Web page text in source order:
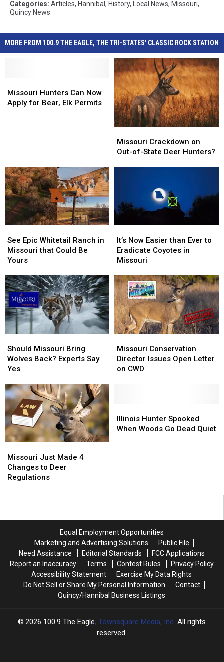
Categories: Articles, Hannibal , History, Local News, Missouri,
Quincy News
MORE FROM 100.9 THE EAGLE, THE TRI-STATES' CLASSIC ROCK STATION
Hunters
Can
Missouri Hunters Can Now
Apply for Bear, Elk Permits
Hunters
Can
Crackdown
on
Hunters?
Missouri Crackdown on
Out-of-State Deer Hunters?
Crackdown
on
Hunters?
Epic
Whitetail
Ranch
Missouri
that
Could
Be
Yours
See Epic Whitetail Ranch in
Missouri that Could Be
Yours
Epic
Whitetail
Ranch
Missouri
that
Could
Be
Yours
Now
Easier
than
to
Eradicate
Coyotes
in
Missouri
It’s Now Easier than Ever to
Eradicate Coyotes in
Missouri
Now
Easier
than
to
Eradicate
Coyotes
in
Missouri
Missouri
Bring
Wolves
Experts
Say
Yes
Should Missouri Bring
Wolves Back? Experts Say
Yes
Missouri
Bring
Wolves
Experts
Say
Yes
Conservation
Director
Issues
Missouri Conservation
Director Issues Open Letter
on CWD
Conservation
Director
Issues
Just
Made
4
to
Missouri Just Made 4
Changes to Deer
Regulations
Just
Made
4
to
Hunter
Spooked
Illinois Hunter Spooked
When Woods Go Dead Quiet
Hunter
Spooked
Equal Employment Opportunities
Marketing and Advertising Solutions
Public File
Need Assistance
Editorial Standards
FCC Applications
Report an Inaccuracy
Terms Contest Rules
Privacy Policy
Accessibility Statement
Exercise My Data Rights
Do Not Sell or Share My Personal Information
Contact
Quincy/Hannibal Business Listings
2026 100.9 The Eagle, Townsquare Media, Inc. All rights
reserved.